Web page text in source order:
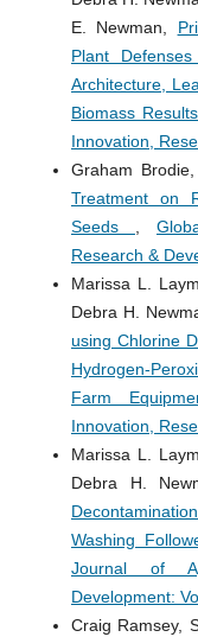
E. Newman,
Plant
Architecture,
Biomass
Innovation,
Graham
Treatment on
Seeds ,
Research &
Marissa L.
Debra H.
using Chlorine
Hydrogen-
Farm
Innovation,
Marissa L.
Debra H.
Washing
Journal of
Development:
Craig Ramsey,